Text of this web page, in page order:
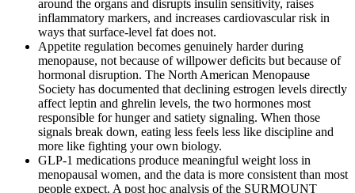
around the organs and disrupts insulin sensitivity, raises
inflammatory markers, and increases cardiovascular risk in
ways that surface-level fat does not.
Appetite regulation becomes genuinely harder during
menopause, not because of willpower deficits but because of
hormonal disruption. The North American Menopause
Society has documented that declining estrogen levels directly
affect leptin and ghrelin levels, the two hormones most
responsible for hunger and satiety signaling. When those
signals break down, eating less feels less like discipline and
more like fighting your own biology.
GLP-1 medications produce meaningful weight loss in
menopausal women, and the data is more consistent than most
people expect. A post hoc analysis of the SURMOUNT